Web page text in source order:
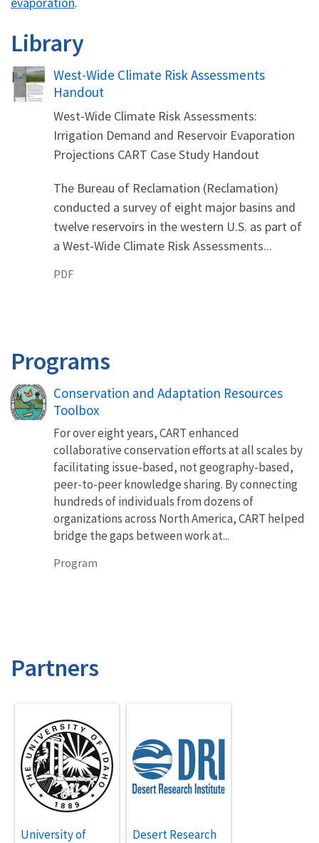
Library
Name
West-Wide Climate Risk Assessments
Handout
West-Wide Climate Risk Assessments:
Irrigation Demand and Reservoir Evaporation
Projections CART Case Study Handout
The Bureau of Reclamation (Reclamation)
conducted a survey of eight major basins and
twelve reservoirs in the western U.S. as part of
a West-Wide Climate Risk Assessments...
PDF
Programs
Conservation and Adaptation Resources
Toolbox
For over eight years, CART enhanced
collaborative conservation efforts at all scales by
facilitating issue-based, not geography-based,
peer-to-peer knowledge sharing. By connecting
hundreds of individuals from dozens of
organizations across North America, CART helped
bridge the gaps between work at...
Program
Partners
University of
Desert Research